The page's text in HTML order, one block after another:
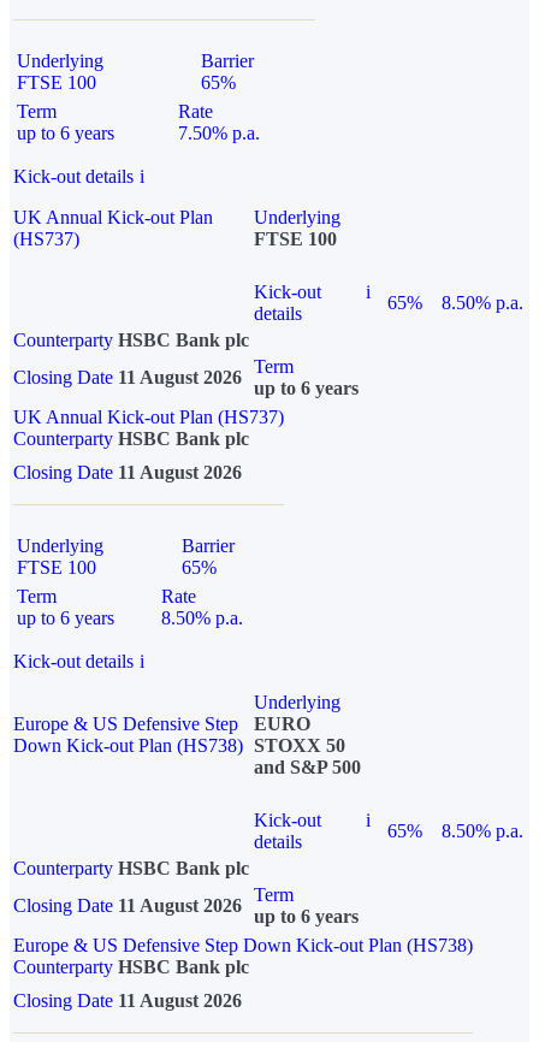
Underlying
FTSE 100
Barrier
65%
Term
up to 6 years
Rate
7.50% p.a.
Kick-out details i
UK Annual Kick-out Plan
(HS737)
Underlying
FTSE 100
Kick-out
details
i
65%
8.50% p.a.
Counterparty HSBC Bank plc
Closing Date 11 August 2026
Term
up to 6 years
UK Annual Kick-out Plan (HS737)
Counterparty HSBC Bank plc
Closing Date 11 August 2026
Underlying
FTSE 100
Barrier
65%
Term
up to 6 years
Rate
8.50% p.a.
Kick-out details i
Europe & US Defensive Step
Down Kick-out Plan (HS738)
Underlying
EURO
STOXX 50
and S&P 500
Kick-out
details
i
65%
8.50% p.a.
Counterparty HSBC Bank plc
Closing Date 11 August 2026
Term
up to 6 years
Europe & US Defensive Step Down Kick-out Plan (HS738)
Counterparty HSBC Bank plc
Closing Date 11 August 2026